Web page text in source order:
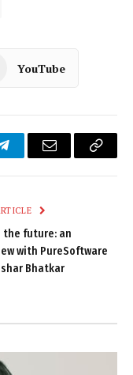
YouTube
TelegramEmail
Copy
the future: an
with PureSoftware
Bhatkar